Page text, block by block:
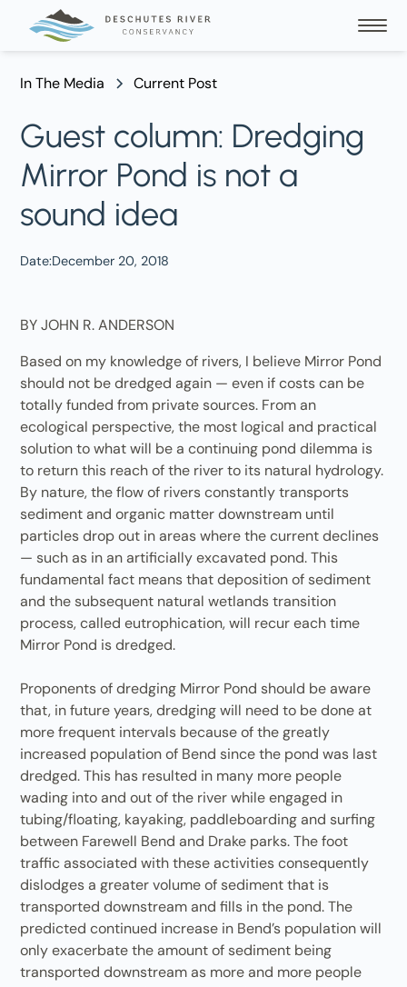
In The Media Current Post
Guest column: Dredging
Mirror Pond is not a
sound idea
Date:December 20, 2018
BY JOHN R. ANDERSON
Based on my knowledge of rivers, I believe Mirror Pond
should not be dredged again — even if costs can be
totally funded from private sources. From an
ecological perspective, the most logical and practical
solution to what will be a continuing pond dilemma is
to return this reach of the river to its natural hydrology.
By nature, the flow of rivers constantly transports
sediment and organic matter downstream until
particles drop out in areas where the current declines
— such as in an artificially excavated pond. This
fundamental fact means that deposition of sediment
and the subsequent natural wetlands transition
process, called eutrophication, will recur each time
Mirror Pond is dredged.
Proponents of dredging Mirror Pond should be aware
that, in future years, dredging will need to be done at
more frequent intervals because of the greatly
increased population of Bend since the pond was last
dredged. This has resulted in many more people
wading into and out of the river while engaged in
tubing/floating, kayaking, paddleboarding and surfing
between Farewell Bend and Drake parks. The foot
traffic associated with these activities consequently
dislodges a greater volume of sediment that is
transported downstream and fills in the pond. The
predicted continued increase in Bend’s population will
only exacerbate the amount of sediment being
transported downstream as more and more people